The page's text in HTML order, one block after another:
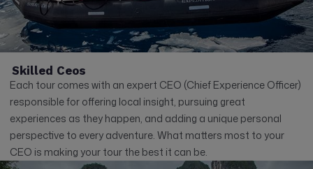
Skilled Ceos
Each tour comes with an expert CEO (Chief Experience Officer)
responsible for offering local insight, pursuing great
experiences as they happen, and adding a unique personal
perspective to every adventure. What matters most to your
CEO is making your tour the best it can be.